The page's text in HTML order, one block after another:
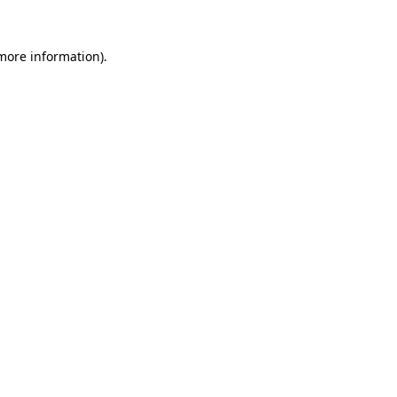
information).